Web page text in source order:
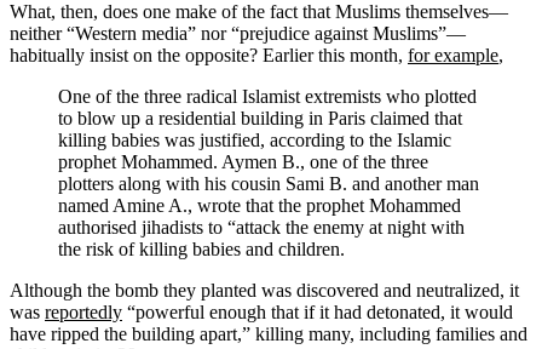
What, then, does one make of the fact that Muslims themselves—
neither “Western media” nor “prejudice against Muslims”—
habitually insist on the opposite? Earlier this month, for example,
One of the three radical Islamist extremists who plotted
to blow up a residential building in Paris claimed that
killing babies was justified, according to the Islamic
prophet Mohammed. Aymen B., one of the three
plotters along with his cousin Sami B. and another man
named Amine A., wrote that the prophet Mohammed
authorised jihadists to “attack the enemy at night with
the risk of killing babies and children.
Although the bomb they planted was discovered and neutralized, it
was reportedly “powerful enough that if it had detonated, it would
have ripped the building apart,” killing many, including families and